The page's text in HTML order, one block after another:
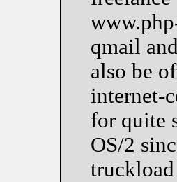
qmail
also be
internet-
for quite
OS/2